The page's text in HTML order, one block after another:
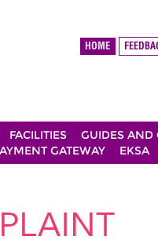
HOME
FACILITIES GUIDES AND
GATEWAY EKSA